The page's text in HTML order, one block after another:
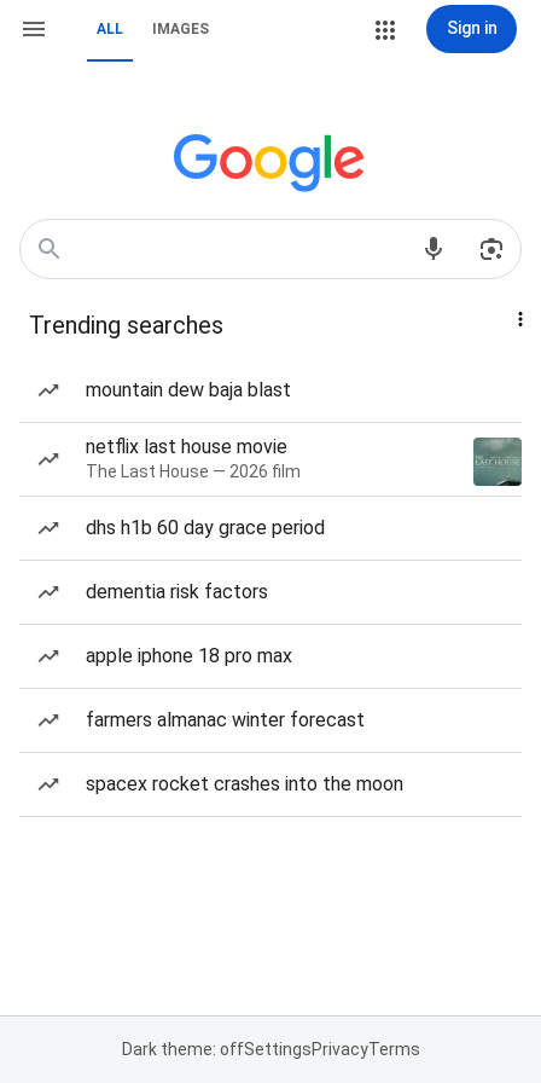
ALL IMAGES Sign in
Trending searches
mountain dew baja blast
netflix last house movie
The Last House — 2026 film
dhs h1b 60 day grace period
dementia risk factors
apple iphone 18 pro max
farmers almanac winter forecast
spacex rocket crashes into the moon
Dark theme: offSettingsPrivacyTerms